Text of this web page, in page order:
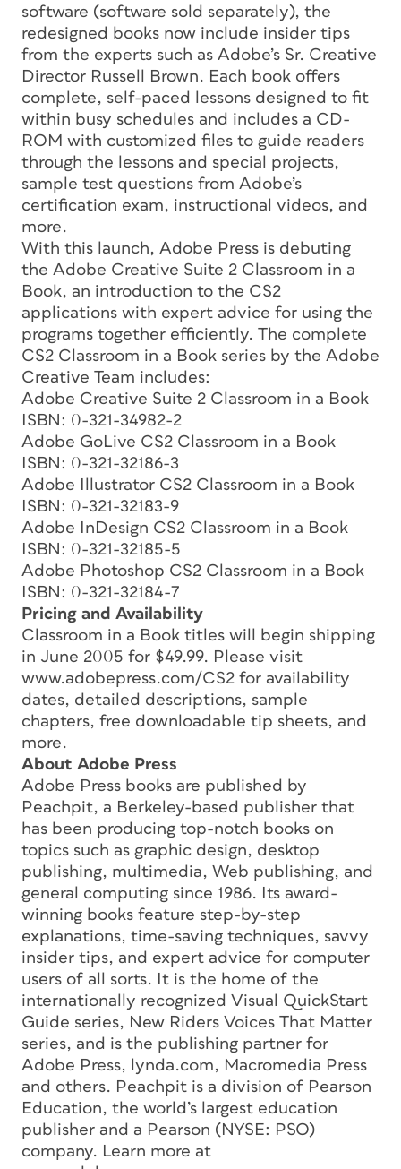
software (software sold separately), the
redesigned books now include insider tips
from the experts such as Adobe’s Sr. Creative
Director Russell Brown. Each book offers
complete, self-paced lessons designed to fit
within busy schedules and includes a CD-
ROM with customized files to guide readers
through the lessons and special projects,
sample test questions from Adobe’s
certification exam, instructional videos, and
more.
With this launch, Adobe Press is debuting
the Adobe Creative Suite 2 Classroom in a
Book, an introduction to the CS2
applications with expert advice for using the
programs together efficiently. The complete
CS2 Classroom in a Book series by the Adobe
Creative Team includes:
Adobe Creative Suite 2 Classroom in a Book
ISBN: 0-321-34982-2
Adobe GoLive CS2 Classroom in a Book
ISBN: 0-321-32186-3
Adobe Illustrator CS2 Classroom in a Book
ISBN: 0-321-32183-9
Adobe InDesign CS2 Classroom in a Book
ISBN: 0-321-32185-5
Adobe Photoshop CS2 Classroom in a Book
ISBN: 0-321-32184-7
Pricing and Availability
Classroom in a Book titles will begin shipping
in June 2005 for $49.99. Please visit
www.adobepress.com/CS2 for availability
dates, detailed descriptions, sample
chapters, free downloadable tip sheets, and
more.
About Adobe Press
Adobe Press books are published by
Peachpit, a Berkeley-based publisher that
has been producing top-notch books on
topics such as graphic design, desktop
publishing, multimedia, Web publishing, and
general computing since 1986. Its award-
winning books feature step-by-step
explanations, time-saving techniques, savvy
insider tips, and expert advice for computer
users of all sorts. It is the home of the
internationally recognized Visual QuickStart
Guide series, New Riders Voices That Matter
series, and is the publishing partner for
Adobe Press, lynda.com, Macromedia Press
and others. Peachpit is a division of Pearson
Education, the world’s largest education
publisher and a Pearson (NYSE: PSO)
company. Learn more at